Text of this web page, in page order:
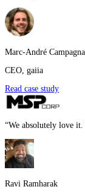
Marc-André Campagna
CEO gaiia
Read case study
“We absolutely love it.
Ravi Ramharak